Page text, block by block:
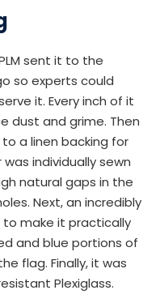
sent it to the
so experts could
it. Every inch of it
dust and grime. Then
a linen backing for
individually sewn
natural gaps in the
Next, an incredibly
to make it practically
and blue portions of
flag. Finally, it was
Plexiglass.